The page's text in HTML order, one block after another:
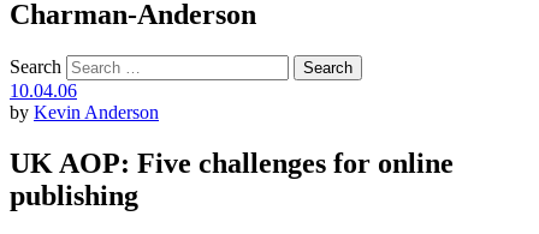
Charman-Anderson
Search
10.04.06
by Kevin Anderson
UK AOP: Five challenges for online
publishing